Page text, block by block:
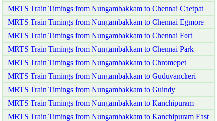
MRTS Train Timings from Nungambakkam to Chennai Chetpat
MRTS Train Timings from Nungambakkam to Chennai Egmore
MRTS Train Timings from Nungambakkam to Chennai Fort
MRTS Train Timings from Nungambakkam to Chennai Park
MRTS Train Timings from Nungambakkam to Chromepet
MRTS Train Timings from Nungambakkam to Guduvancheri
MRTS Train Timings from Nungambakkam to Guindy
MRTS Train Timings from Nungambakkam to Kanchipuram
MRTS Train Timings from Nungambakkam to Kanchipuram East